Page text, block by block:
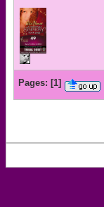
Pages: [1]